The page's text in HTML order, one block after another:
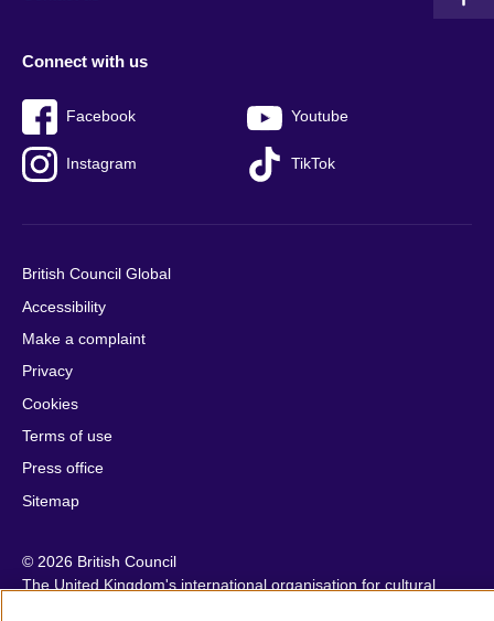
Connect with us
Facebook Youtube
Instagram TikTok
British Council Global
Accessibility
Make a complaint
Privacy
Cookies
Terms of use
Press office
Sitemap
© 2026 British Council
The United Kingdom's international organisation for cultural